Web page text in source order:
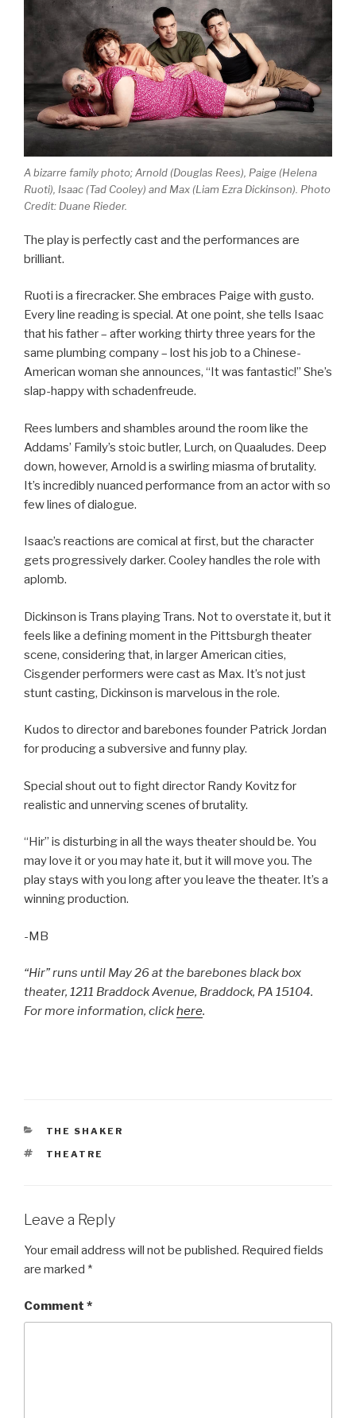
A bizarre family photo; Arnold (Douglas Rees), Paige (Helena
Ruoti), Isaac (Tad Cooley) and Max (Liam Ezra Dickinson). Photo
Credit: Duane Rieder.
The play is perfectly cast and the performances are
brilliant.
Ruoti is a firecracker. She embraces Paige with gusto.
Every line reading is special. At one point, she tells Isaac
that his father – after working thirty three years for the
same plumbing company – lost his job to a Chinese-
American woman she announces, “It was fantastic!” She’s
slap-happy with schadenfreude.
Rees lumbers and shambles around the room like the
Addams’ Family’s stoic butler, Lurch, on Quaaludes. Deep
down, however, Arnold is a swirling miasma of brutality.
It’s incredibly nuanced performance from an actor with so
few lines of dialogue.
Isaac’s reactions are comical at first, but the character
gets progressively darker. Cooley handles the role with
aplomb.
Dickinson is Trans playing Trans. Not to overstate it, but it
feels like a defining moment in the Pittsburgh theater
scene, considering that, in larger American cities,
Cisgender performers were cast as Max. It’s not just
stunt casting, Dickinson is marvelous in the role.
Kudos to director and barebones founder Patrick Jordan
for producing a subversive and funny play.
Special shout out to fight director Randy Kovitz for
realistic and unnerving scenes of brutality.
“Hir” is disturbing in all the ways theater should be. You
may love it or you may hate it, but it will move you. The
play stays with you long after you leave the theater. It’s a
winning production.
-MB
“Hir” runs until May 26 at the barebones black box
theater, 1211 Braddock Avenue, Braddock, PA 15104.
For more information, clickhere.
CATEGORIES
THE SHAKER
TAGS
THEATRE
Leave a Reply
Your email address will not be published. Required fields
are marked *
Comment *